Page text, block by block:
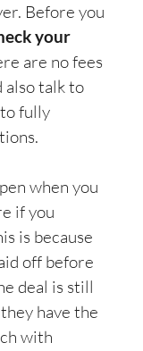
Before you
your
are no fees
also talk to
fully
when you
if you
is because
off before
deal is still
have the
with